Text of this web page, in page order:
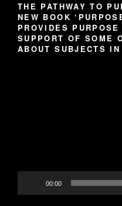
THE PATHWAY TO
NEW BOOK
PROVIDES
SUPPORT OF SOME
ABOUT SUBJECTS
00:00